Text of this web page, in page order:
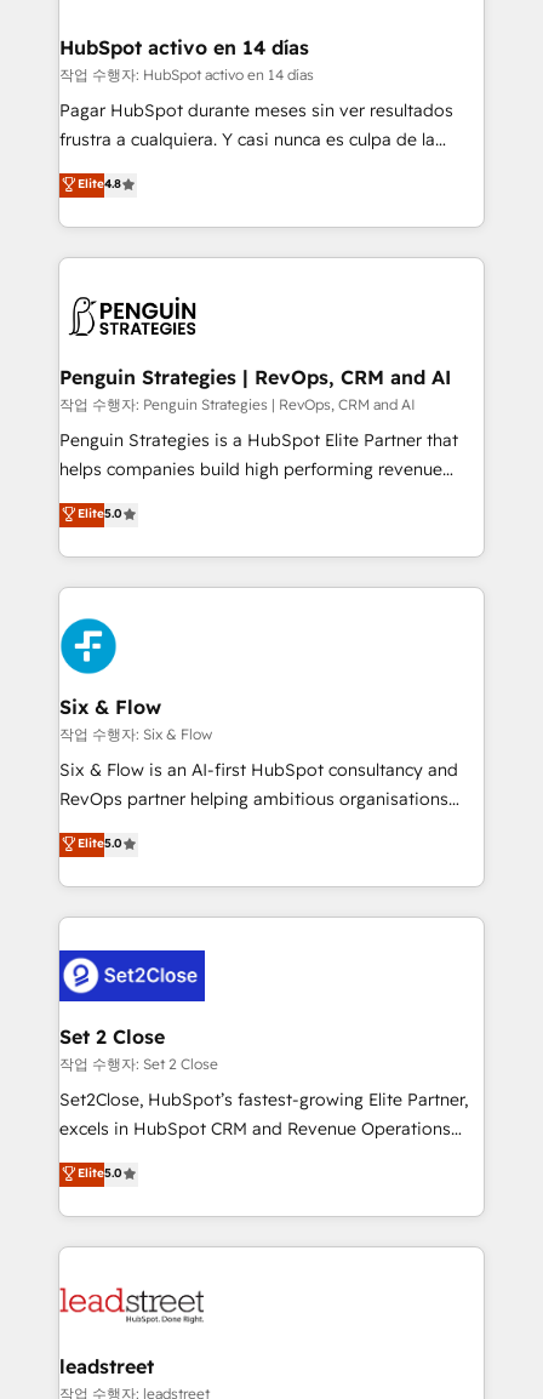
helps the following industries: logistics & 3PL, home
improvement & construction, branding and
commercialization, real estate, health, education,
SaaS, Software Dev & IT and consulting, make the
the United States, EU, UAE, Mexico and Latin
America. From casual user to super fan: make
HubSpot activo en 14 días
작업 수행자: HubSpot activo en 14 días
Pagar HubSpot durante meses sin ver resultados
frustra a cualquiera. Y casi nunca es culpa de la
herramienta: es del enfoque con el que se
implementó. Trabajamos con un catálogo de +80
casos de uso: cada uno resuelve un problema
concreto de tu operación en HubSpot. La entrega
en paralelo cuando tiene sentido, y siempre
Empiezas a ver resultados antes de que termine el
mes. 🏆 HubSpot Partner of the Year 2022, máximo
reconocimiento del ecosistema. Elite Solutions
Partner, el nivel más alto. +700 clientes
Hospital ABC, Hogares Unión, Yves Rocher,
MacStore, Café Britt, Bella Piel, confiaron en
respuestas para empezar. Te ayudamos a identificar
el primer caso de uso que más impacto te dará.
días.
Elite4.8
Penguin Strategies | RevOps, CRM and AI
작업 수행자: Penguin Strategies | RevOps, CRM and AI
Penguin Strategies is a HubSpot Elite Partner that
helps companies build high performing revenue
operations across complex sales cycles, multi
system environments and global SaaS or
manufacturing teams. Trusted by leading enterprises
and fast growing scale ups including Sony, Rapyd,
Fiverr, XM Cyber, Bridgepointe Technologies, EMA
Design Automation and Uptive. 📊 RevOps & data
architecture 🔗 CRM migrations & End to end
integrations 🤖 AI workflows & enrichment 📘 Team
enablement & company-wide adoption We create
HubSpot environments that teams use with
confidence and that leadership can rely on for
Elite5.0
Six & Flow
작업 수행자: Six & Flow
Six & Flow is an AI-first HubSpot consultancy and
RevOps partner helping ambitious organisations
grow with clarity, confidence, and intelligence.
Operating across the UK, Netherlands, Ireland, and
Canada, we’ve delivered thousands of successful
HubSpot projects for mid-market and enterprise
combine HubSpot, data, and AI to design connected
go-to-market systems that align people, process,
and technology for predictable, scalable revenue
growth. Our expertise spans RevOps, CRM and data
architecture, AI enablement, and strategic marketing,
delivered through our proprietary FLAIR framework
Partner and ISO 27001:2022 certified consultancy,
we blend strategy, creativity, and technology to help
Elite5.0
Set 2 Close
작업 수행자: Set 2 Close
Set2Close, HubSpot’s fastest-growing Elite Partner,
excels in HubSpot CRM and Revenue Operations
(RevOps) services to boost B2B sales and growth.
As a top HubSpot Elite Partner, we specialize in
custom HubSpot CRM solutions. Our experts design,
implement, and optimize systems to enhance user
marketing, and service teams. From setup to
management, and speed up deal closures. With 500+
projects completed, our Agile approach ensures your
Elite5.0
leadstreet
작업 수행자: leadstreet